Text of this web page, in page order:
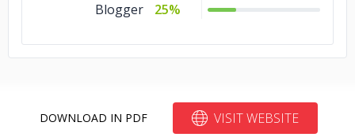
Blogger
25%
DOWNLOAD IN PDF VISIT WEBSITE